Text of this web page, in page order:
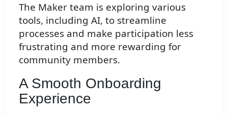
The Maker team is exploring various
tools, including AI, to streamline
processes and make participation less
frustrating and more rewarding for
community members.
A Smooth Onboarding
Experience